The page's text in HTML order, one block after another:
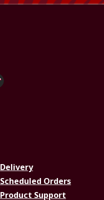
Delivery
Scheduled Orders
Product Support